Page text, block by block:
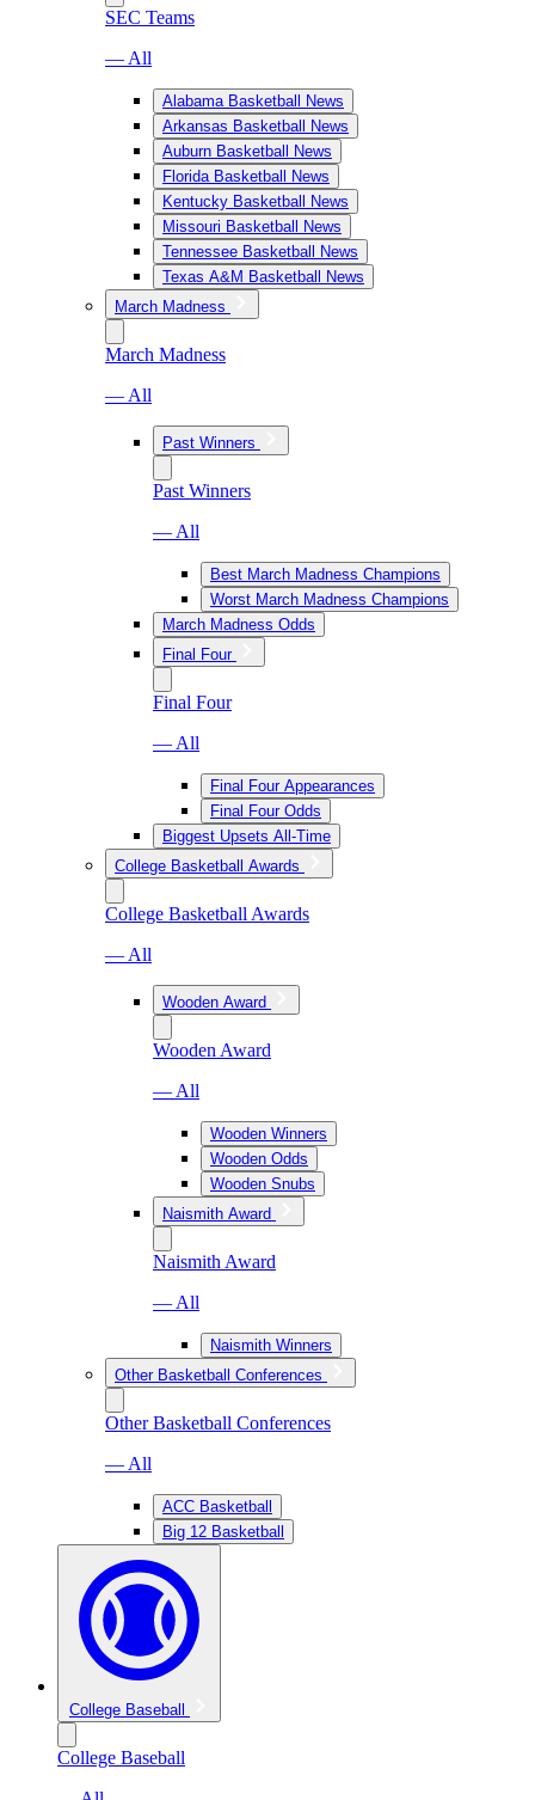
SEC Teams
— All
Alabama Basketball News
Arkansas Basketball News
Auburn Basketball News
Florida Basketball News
Kentucky Basketball News
Missouri Basketball News
Tennessee Basketball News
Texas A&M Basketball News
March Madness
March Madness
— All
Past Winners
Past Winners
— All
Best March Madness Champions
Worst March Madness Champions
March Madness Odds
Final Four
Final Four
— All
Final Four Appearances
Final Four Odds
Biggest Upsets All-Time
College Basketball Awards
College Basketball Awards
— All
Wooden Award
Wooden Award
— All
Wooden Winners
Wooden Odds
Wooden Snubs
Naismith Award
Naismith Award
— All
Naismith Winners
Other Basketball Conferences
Other Basketball Conferences
— All
ACC Basketball
Big 12 Basketball
College Baseball
College Baseball